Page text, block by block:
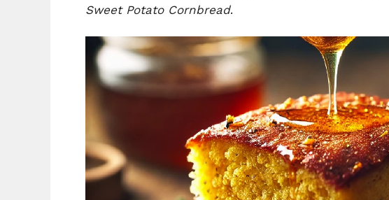
Sweet Potato Cornbread.